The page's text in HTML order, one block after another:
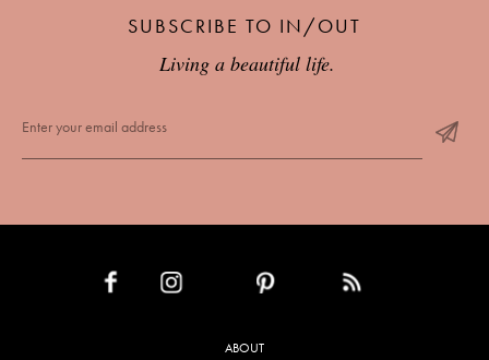
SUBSCRIBE TO IN/OUT
Living a beautiful life.
ABOUT